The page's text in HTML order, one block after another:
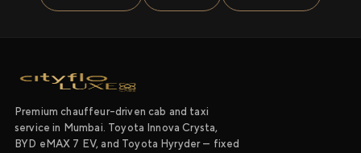
Premium chauffeur-driven cab and taxi
service in Mumbai. Toyota Innova Crysta,
BYD eMAX 7 EV, and Toyota Hyryder — fixed